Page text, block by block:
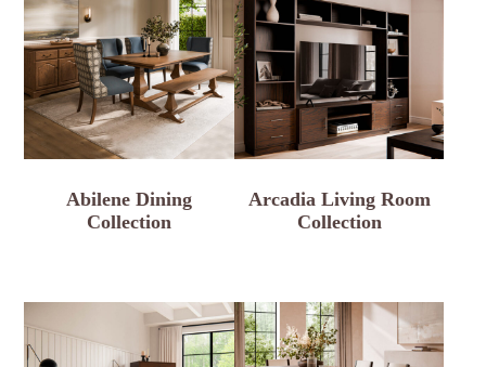
Abilene Dining
Collection
Arcadia Living Room
Collection